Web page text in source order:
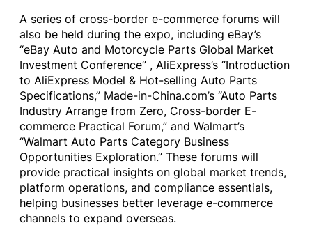
A series of cross-border e-commerce forums will
also be held during the expo, including eBay’s
“eBay Auto and Motorcycle Parts Global Market
Investment Conference” , AliExpress’s “Introduction
to AliExpress Model & Hot-selling Auto Parts
Specifications,” Made-in-China.com’s “Auto Parts
Industry Arrange from Zero, Cross-border E-
commerce Practical Forum,” and Walmart’s
“Walmart Auto Parts Category Business
Opportunities Exploration.” These forums will
provide practical insights on global market trends,
platform operations, and compliance essentials,
helping businesses better leverage e-commerce
channels to expand overseas.